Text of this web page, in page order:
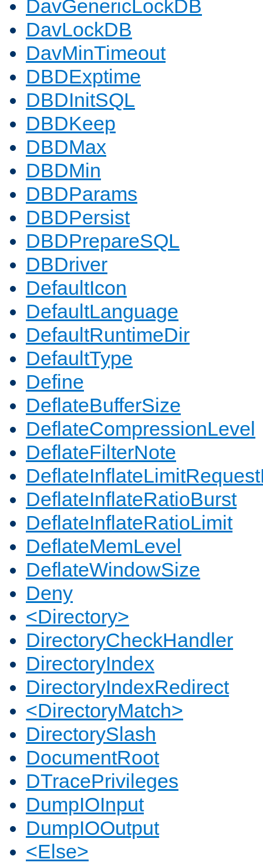
DavGenericLockDB
DavLockDB
DavMinTimeout
DBDExptime
DBDInitSQL
DBDKeep
DBDMax
DBDMin
DBDParams
DBDPersist
DBDPrepareSQL
DBDriver
DefaultIcon
DefaultLanguage
DefaultRuntimeDir
DefaultType
Define
DeflateBufferSize
DeflateCompressionLevel
DeflateFilterNote
DeflateInflateRatioBurst
DeflateInflateRatioLimit
DeflateMemLevel
DeflateWindowSize
Deny
<Directory>
DirectoryCheckHandler
DirectoryIndex
DirectoryIndexRedirect
<DirectoryMatch>
DirectorySlash
DocumentRoot
DTracePrivileges
DumpIOInput
DumpIOOutput
<Else>